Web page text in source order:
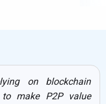
on blockchain
make P2P value